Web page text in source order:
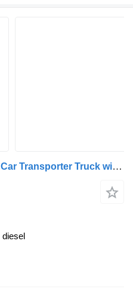
Mercedes-Benz Antos 2443 Car Transporter Truck with Car Transporter Trailer + car transporter trailer
diesel